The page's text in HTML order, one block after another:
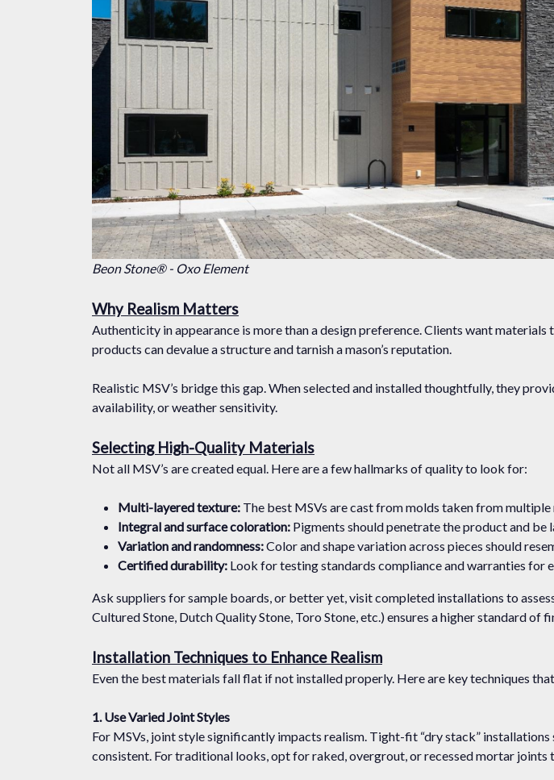
Beon Stone® - Oxo Element
Why Realism Matters
Authenticity in appearance is more than a design preference. Clients want
products can devalue a structure and tarnish a mason’s reputation.
Realistic MSV’s bridge this gap. When selected and installed thoughtfully, they
availability, or weather sensitivity.
Selecting High-Quality Materials
Not all MSV’s are created equal. Here are a few hallmarks of quality to look for:
Multi-layered texture: The best MSVs are cast from molds taken from
Integral and surface coloration: Pigments should penetrate the product and be
Variation and randomness:Color and shape variation across pieces should
Certified durability: Look for testing standards compliance and warranties for
Ask suppliers for sample boards, or better yet, visit completed installations to
Cultured Stone, Dutch Quality Stone, Toro Stone, etc.) ensures a higher standard of
Installation Techniques to Enhance Realism
Even the best materials fall flat if not installed properly. Here are key techniques
1. Use Varied Joint Styles
For MSVs, joint style significantly impacts realism. Tight-fit “dry stack”
consistent. For traditional looks, opt for raked, overgrout, or recessed mortar joints